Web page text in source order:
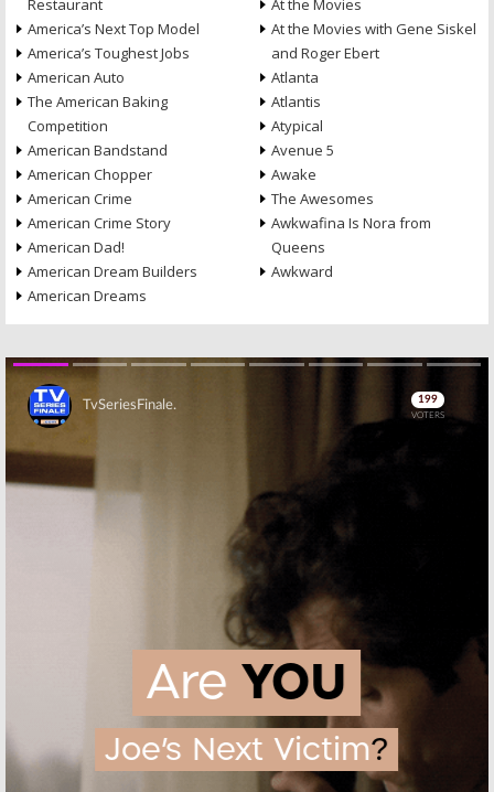
Restaurant
America’s Next Top Model
America’s Toughest Jobs
American Auto
The American Baking
Competition
American Bandstand
American Chopper
American Crime
American Crime Story
American Dad!
American Dream Builders
American Dreams
At the Movies
At the Movies with Gene Siskel
and Roger Ebert
Atlanta
Atlantis
Atypical
Avenue 5
Awake
The Awesomes
Awkwafina Is Nora from
Queens
Awkward
Skip